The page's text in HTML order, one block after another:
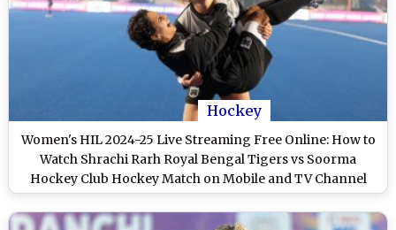
Hockey
Women's HIL 2024-25 Live Streaming Free Online: How to
Watch Shrachi Rarh Royal Bengal Tigers vs Soorma
Hockey Club Hockey Match on Mobile and TV Channel
Telecast